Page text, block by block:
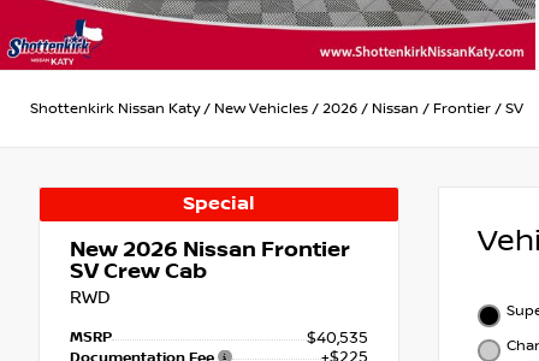
Shottenkirk Nissan Katy/ New Vehicles / 2026 / Nissan / Frontier / SV
Special
New 2026 Nissan Frontier
SV Crew Cab
RWD
MSRP $40,535